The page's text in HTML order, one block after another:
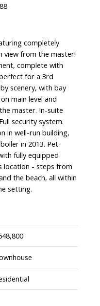
completely
view from the master!
complete with
for a 3rd
scenery, with bay
main level and
master. In-suite
security system.
in well-run building,
in 2013. Pet-
fully equipped
location - steps from
the beach, all within
setting.